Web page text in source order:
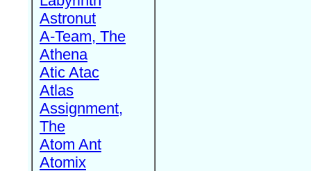
Astronut
A-Team, The
Athena
Atic Atac
Atlas
Assignment,
The
Atom Ant
Atomix